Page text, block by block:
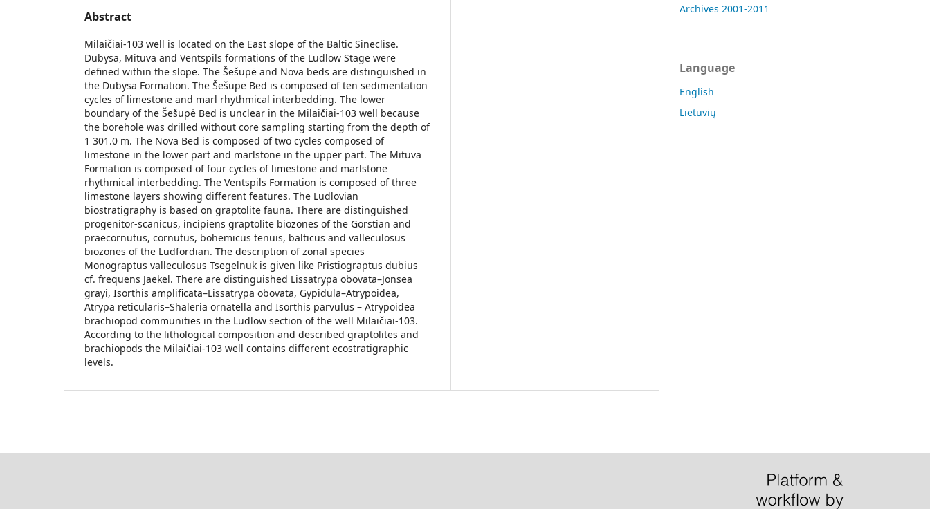
Abstract
Milaičiai-103 well is located on the East slope of the Baltic Sineclise.
Dubysa, Mituva and Ventspils formations of the Ludlow Stage were
defined within the slope. The Šešupė and Nova beds are distinguished in
the Dubysa Formation. The Šešupė Bed is composed of ten sedimentation
cycles of limestone and marl rhythmical interbedding. The lower
boundary of the Šešupė Bed is unclear in the Milaičiai-103 well because
the borehole was drilled without core sampling starting from the depth of
1 301.0 m. The Nova Bed is composed of two cycles composed of
limestone in the lower part and marlstone in the upper part. The Mituva
Formation is composed of four cycles of limestone and marlstone
rhythmical interbedding. The Ventspils Formation is composed of three
limestone layers showing different features. The Ludlovian
biostratigraphy is based on graptolite fauna. There are distinguished
progenitor-scanicus, incipiens graptolite biozones of the Gorstian and
praecornutus, cornutus, bohemicus tenuis, balticus and valleculosus
biozones of the Ludfordian. The description of zonal species
Monograptus valleculosus Tsegelnuk is given like Pristiograptus dubius
cf. frequens Jaekel. There are distinguished Lissatrypa obovata–Jonsea
grayi, Isorthis amplificata–Lissatrypa obovata, Gypidula–Atrypoidea,
Atrypa reticularis–Shaleria ornatella and Isorthis parvulus – Atrypoidea
brachiopod communities in the Ludlow section of the well Milaičiai-103.
According to the lithological composition and described graptolites and
brachiopods the Milaičiai-103 well contains different ecostratigraphic
levels.
Archives 2001-2011
Language
English
Lietuvių